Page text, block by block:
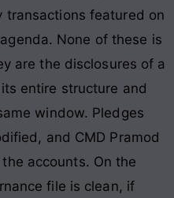
transactions featured on
None of these is
are the disclosures of a
entire structure and
window. Pledges
and CMD Pramod
accounts. On the
file is clean, if